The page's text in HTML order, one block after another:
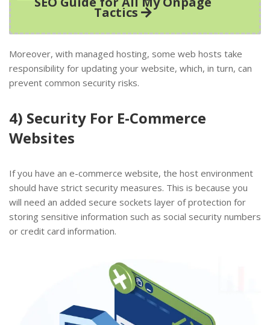
Tactics
Moreover, with managed hosting, some web hosts take
responsibility for updating your website, which, in turn, can
prevent common security risks.
4) Security For E-Commerce
Websites
If you have an e-commerce website, the host environment
should have strict security measures. This is because you
will need an added secure sockets layer of protection for
storing sensitive information such as social security numbers
or credit card information.